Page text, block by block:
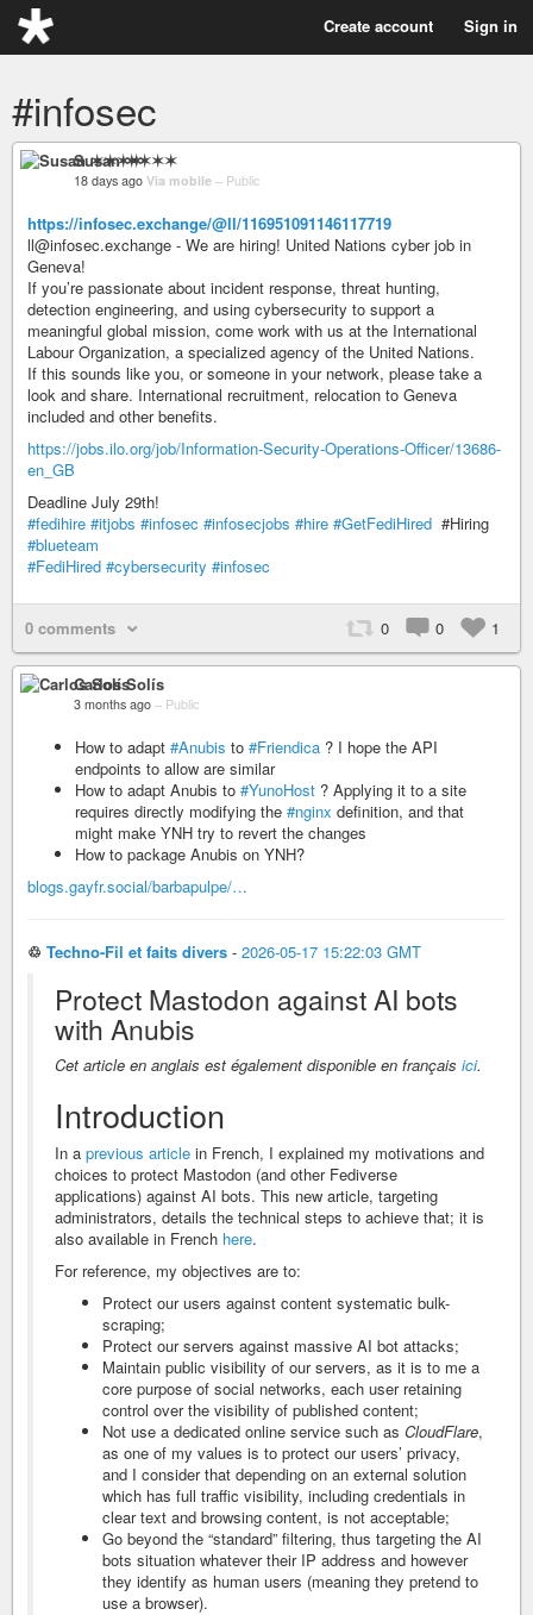
Create account Sign in
#infosec
Susan ✶✶✶✶
18 days ago Via mobile – Public
https://infosec.exchange/@ll/116951091146117719
ll@infosec.exchange - We are hiring! United Nations cyber job in
Geneva!
If you’re passionate about incident response, threat hunting,
detection engineering, and using cybersecurity to support a
meaningful global mission, come work with us at the International
Labour Organization, a specialized agency of the United Nations.
If this sounds like you, or someone in your network, please take a
look and share. International recruitment, relocation to Geneva
included and other benefits.
https://jobs.ilo.org/job/Information-Security-Operations-Officer/13686-
en_GB
Deadline July 29th!
#fedihire #itjobs #infosec #infosecjobs #hire #GetFediHired #Hiring
#blueteam
#FediHired #cybersecurity #infosec
0 comments 0 0 1
Carlos Solís
3 months ago – Public
How to adapt #Anubis to #Friendica ? I hope the API
endpoints to allow are similar
How to adapt Anubis to #YunoHost ? Applying it to a site
requires directly modifying the #nginx definition, and that
might make YNH try to revert the changes
How to package Anubis on YNH?
blogs.gayfr.social/barbapulpe/…
♲ Techno-Fil et faits divers - 2026-05-17 15:22:03 GMT
Protect Mastodon against AI bots
with Anubis
Cet article en anglais est également disponible en français ici.
Introduction
In a previous article in French, I explained my motivations and
choices to protect Mastodon (and other Fediverse
applications) against AI bots. This new article, targeting
administrators, details the technical steps to achieve that; it is
also available in French here.
For reference, my objectives are to:
Protect our users against content systematic bulk-
scraping;
Protect our servers against massive AI bot attacks;
Maintain public visibility of our servers, as it is to me a
core purpose of social networks, each user retaining
control over the visibility of published content;
Not use a dedicated online service such as CloudFlare,
as one of my values is to protect our users’ privacy,
and I consider that depending on an external solution
which has full traffic visibility, including credentials in
clear text and browsing content, is not acceptable;
Go beyond the “standard” filtering, thus targeting the AI
bots situation whatever their IP address and however
they identify as human users (meaning they pretend to
use a browser).